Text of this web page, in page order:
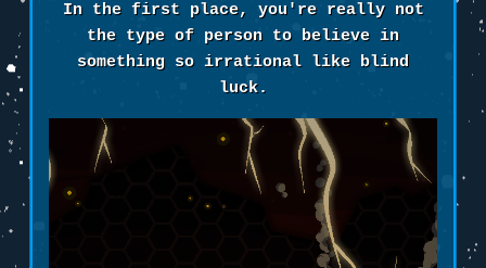
In the first place, you're really not
the type of person to believe in
something so irrational like blind
luck.